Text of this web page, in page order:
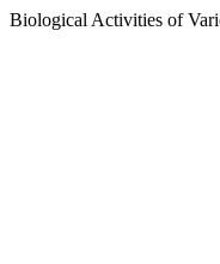
Biological Activities of